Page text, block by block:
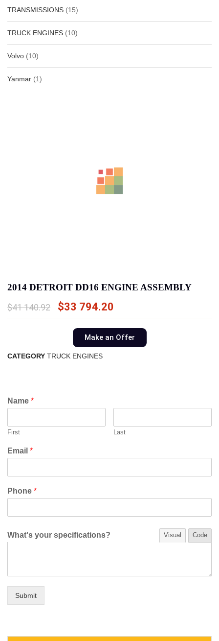
TRANSMISSIONS (15)
TRUCK ENGINES (10)
Volvo (10)
Yanmar (1)
2014 DETROIT DD16 ENGINE ASSEMBLY
$41 140.92 $33 794.20
Make an Offer
CATEGORY TRUCK ENGINES
Name *
First Last
Email *
Phone *
What's your specifications? Visual Code
Submit